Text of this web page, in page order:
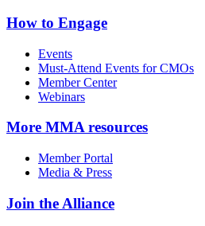
How to Engage
Events
Must-Attend Events for CMOs
Member Center
Webinars
More MMA resources
Member Portal
Media & Press
Join the Alliance